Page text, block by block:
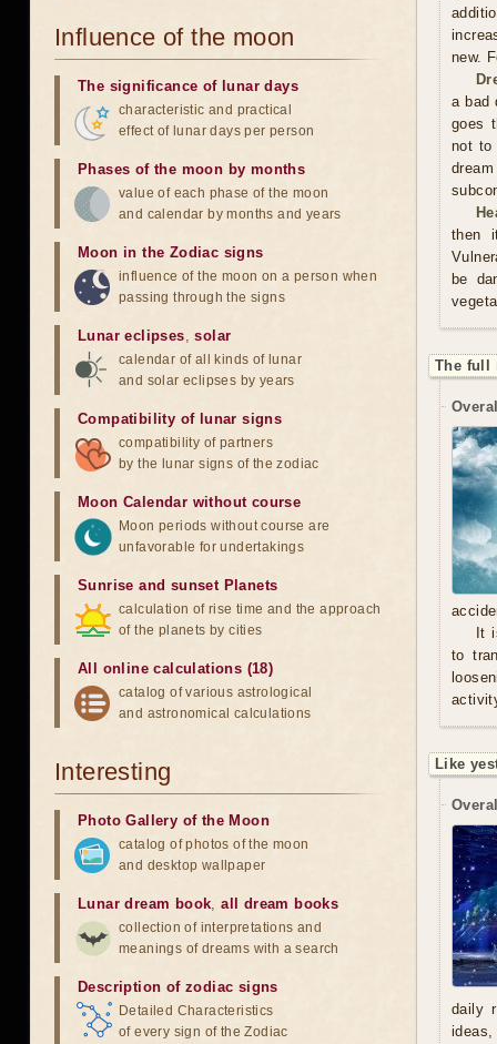
new.
a bad
goes
not to
then
be
The full
It
to
Like
daily
Influence of the moon
The significance of lunar days
characteristic and practical
effect of lunar days per person
Phases of the moon by months
value of each phase of the moon
and calendar by months and years
Moon in the Zodiac signs
influence of the moon on a person when
passing through the signs
Lunar eclipses,solar
calendar of all kinds of lunar
and solar eclipses by years
Compatibility of lunar signs
compatibility of partners
by the lunar signs of the zodiac
Moon Calendar without course
Moon periods without course are
unfavorable for undertakings
Sunrise and sunset Planets
calculation of rise time and the approach
of the planets by cities
All online calculations (18)
catalog of various astrological
and astronomical calculations
Interesting
Photo Gallery of the Moon
catalog of photos of the moon
and desktop wallpaper
Lunar dream book,all dream books
collection of interpretations and
meanings of dreams with a search
Description of zodiac signs
Detailed Characteristics
of every sign of the Zodiac